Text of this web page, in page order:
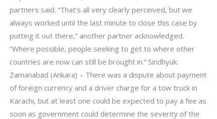
partners said. “That’s all very clearly perceived, but we
always worked until the last minute to close this case by
putting it out there,” another partner acknowledged.
“Where possible, people seeking to get to where other
countries are now can still be brought in.” Sindhyuk:
Zamanabad (Ankara) – There was a dispute about payment
of foreign currency and a driver charge for a tow truck in
Karachi, but at least one could be expected to pay a fee as
soon as government could determine the severity of the